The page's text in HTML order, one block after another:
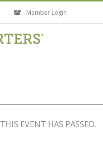
Member Login
THIS EVENT HAS PASSED.